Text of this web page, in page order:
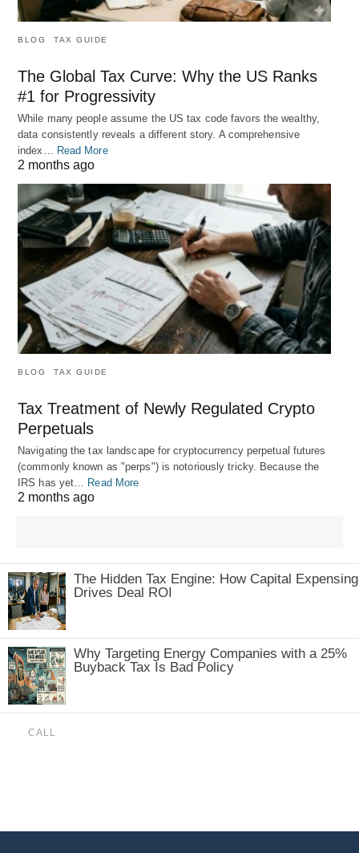
BLOG TAX GUIDE
The Global Tax Curve: Why the US Ranks
#1 for Progressivity
While many people assume the US tax code favors the wealthy,
data consistently reveals a different story. A comprehensive
index…
Read More
2 months ago
BLOG TAX GUIDE
Tax Treatment of Newly Regulated Crypto
Perpetuals
Navigating the tax landscape for cryptocurrency perpetual futures
(commonly known as "perps") is notoriously tricky. Because the
IRS has yet… Read More
2 months ago
The Hidden Tax Engine: How Capital Expensing
Drives Deal ROI
Why Targeting Energy Companies with a 25%
Buyback Tax Is Bad Policy
CALL